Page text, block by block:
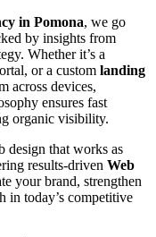
in Pomona, we go
by insights from
Whether it’s a
or a custom landing
across devices,
ensures fast
organic visibility.
design that works as
results-driven Web
your brand, strengthen
in today’s competitive